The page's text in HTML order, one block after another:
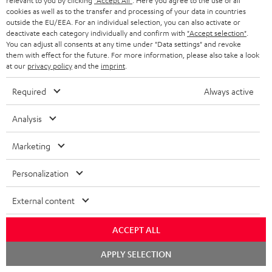
Return
Track your order
Store Finder
Experience our products up close and let us advise you
SAVE UP TO
€ 45
S
Choose your bonus!
Subscribe to the newsletter and receive up to € 45
cookies as well as to the transfer and processing of your data in countries
outside the EU/EEA. For an individual selection, you can also activate or
deactivate each category individually and confirm with "Accept selection"
You can adjust all consents at any time under "Data settings" and revoke
them with effect for the future. For more information, please also take a look
at our privacy policyand the imprint
Required Always active
Analysis
Marketing
Personalization
External content
ACCEPT ALL
APPLY SELECTION